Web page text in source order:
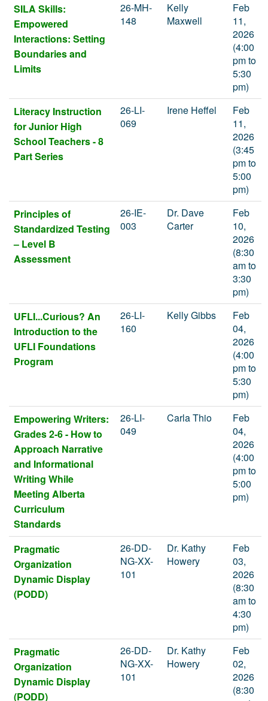
SILA Skills:
Empowered
Interactions: Setting
Boundaries and
Limits
26-MH-
148
Kelly
Maxwell
Feb
11,
2026
(4:00
pm to
5:30
pm)
Literacy Instruction
for Junior High
School Teachers - 8
Part Series
26-LI-
069
Irene Heffel
Feb
11,
2026
(3:45
pm to
5:00
pm)
Principles of
Standardized Testing
– Level B
Assessment
26-IE-
003
Dr. Dave
Carter
Feb
10,
2026
(8:30
am to
3:30
pm)
UFLI...Curious? An
Introduction to the
UFLI Foundations
Program
26-LI-
160
Kelly Gibbs
Feb
04,
2026
(4:00
pm to
5:30
pm)
Empowering Writers:
Grades 2-6 - How to
Approach Narrative
and Informational
Writing While
Meeting Alberta
Curriculum
Standards
26-LI-
049
Carla Thio
Feb
04,
2026
(4:00
pm to
5:00
pm)
Pragmatic
Organization
Dynamic Display
(PODD)
26-DD-
NG-XX-
101
Dr. Kathy
Howery
Feb
03,
2026
(8:30
am to
4:30
pm)
Pragmatic
Organization
Dynamic Display
(PODD)
26-DD-
NG-XX-
101
Dr. Kathy
Howery
Feb
02,
2026
(8:30